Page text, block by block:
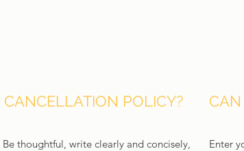
POLICY?
thoughtful, write clearly and concisely,
Enter